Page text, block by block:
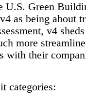
U.S. Green
as being about
v4
more
with their
categories: